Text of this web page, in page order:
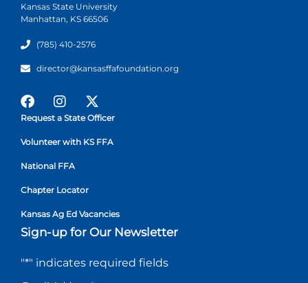
Kansas State University
Manhattan, KS 66506
(785) 410-2576
director@kansasffafoundation.org
Request a State Officer
Volunteer with KS FFA
National FFA
Chapter Locator
Kansas Ag Ed Vacancies
Sign-up for Our Newsletter
"*" indicates required fields